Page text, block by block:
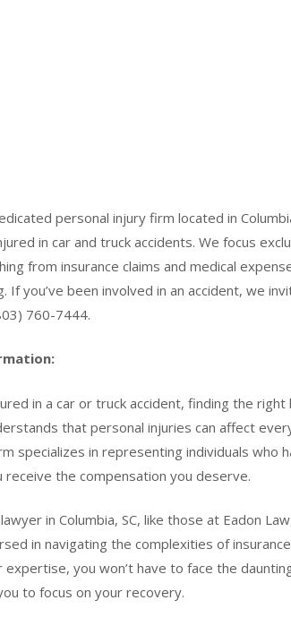
personal injury firm located in
in car and truck accidents. We focus
from insurance claims and medical
If you’ve been involved in an accident, we
760-7444.
in a car or truck accident, finding the
that personal injuries can affect
specializes in representing individuals who
receive the compensation you deserve.
in Columbia, SC, like those at Eadon
in navigating the complexities of
you won’t have to face the
to focus on your recovery.